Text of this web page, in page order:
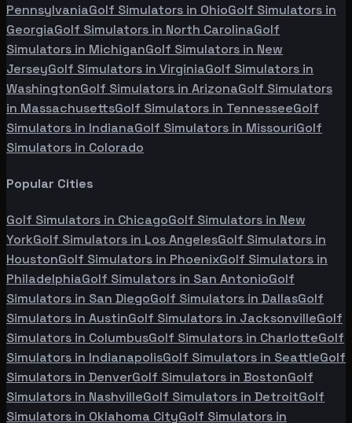
PennsylvaniaGolf Simulators in OhioGolf Simulators in
GeorgiaGolf Simulators in North CarolinaGolf
Simulators in MichiganGolf Simulators in New
JerseyGolf Simulators in VirginiaGolf Simulators in
WashingtonGolf Simulators in ArizonaGolf Simulators
in MassachusettsGolf Simulators in TennesseeGolf
Simulators in IndianaGolf Simulators in MissouriGolf
Simulators in Colorado
Popular Cities
Golf Simulators in ChicagoGolf Simulators in New
YorkGolf Simulators in Los AngelesGolf Simulators in
HoustonGolf Simulators in PhoenixGolf Simulators in
PhiladelphiaGolf Simulators in San AntonioGolf
Simulators in San DiegoGolf Simulators in DallasGolf
Simulators in AustinGolf Simulators in JacksonvilleGolf
Simulators in ColumbusGolf Simulators in CharlotteGolf
Simulators in IndianapolisGolf Simulators in SeattleGolf
Simulators in DenverGolf Simulators in BostonGolf
Simulators in NashvilleGolf Simulators in DetroitGolf
Simulators in Oklahoma CityGolf Simulators in